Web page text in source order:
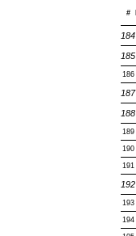
#
184
185
186
187
188
189
190
191
192
193
194